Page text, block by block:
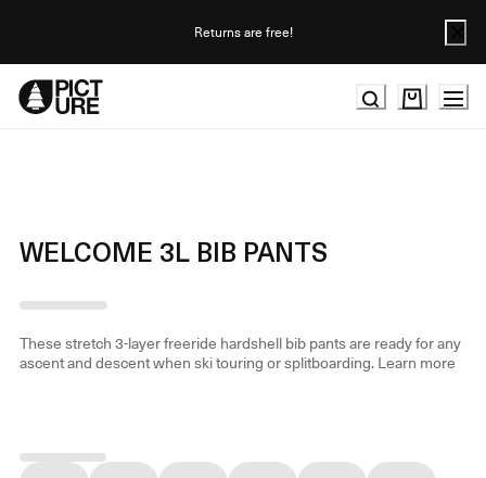
Returns are free!
WELCOME 3L BIB PANTS
These stretch 3-layer freeride hardshell bib pants are ready for any
ascent and descent when ski touring or splitboarding.Learn more